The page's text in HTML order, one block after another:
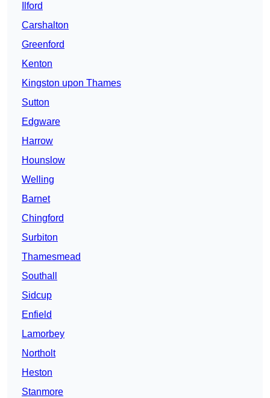
Ilford
Carshalton
Greenford
Kenton
Kingston upon Thames
Sutton
Edgware
Harrow
Hounslow
Welling
Barnet
Chingford
Surbiton
Thamesmead
Southall
Sidcup
Enfield
Lamorbey
Northolt
Heston
Stanmore